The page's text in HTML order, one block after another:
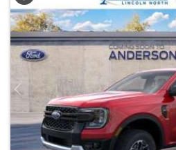
Previous